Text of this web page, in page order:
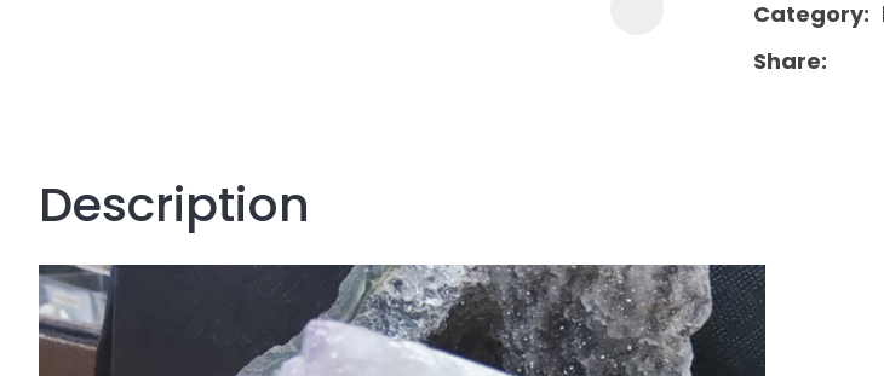
Category
Share
Description